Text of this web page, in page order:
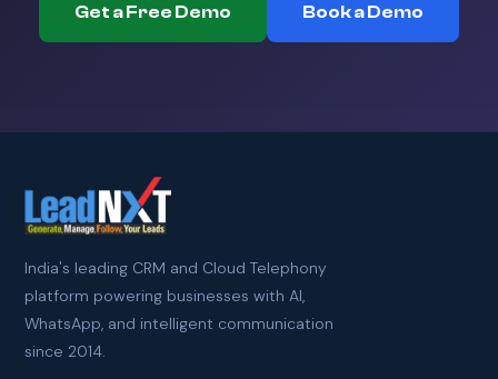
Get a Free Demo Book a Demo
India's leading CRM and Cloud Telephony
platform powering businesses with AI,
WhatsApp, and intelligent communication
since 2014.